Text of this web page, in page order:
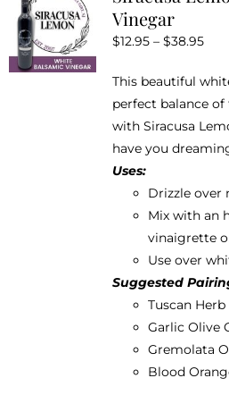
Vinegar
$12.95 – $38.95Price
This beautiful
perfect balance
with Siracusa
have you
Uses:
Drizzle over
Mix with an
vinaigrette
Use over
Suggested
Tuscan
Garlic Olive
Gremolata
Blood